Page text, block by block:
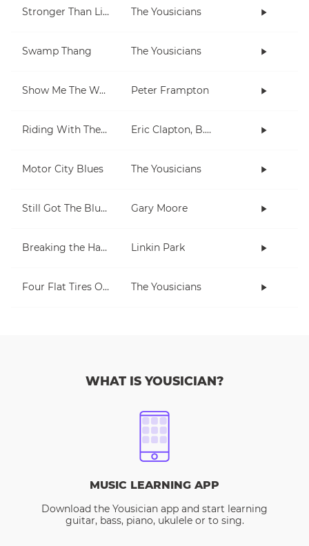
Stronger Than Life The Yousicians
Swamp Thang The Yousicians
Show Me The Way Peter Frampton
Riding With The King Eric Clapton, B.B. King
Motor City Blues The Yousicians
Still Got The Blues Gary Moore
Breaking the Habit Linkin Park
Four Flat Tires On A Muddy Road The Yousicians
WHAT IS YOUSICIAN?
MUSIC LEARNING APP
Download the Yousician app and start learning
guitar, bass, piano, ukulele or to sing.